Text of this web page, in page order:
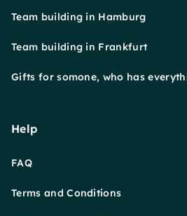
Team building in Hamburg
Team building in Frankfurt
Gifts for somone, who has
Help
FAQ
Terms and Conditions